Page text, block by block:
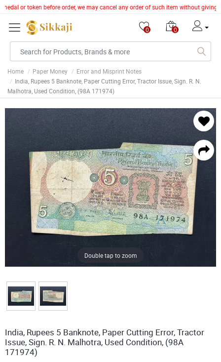
or token before order, we may cancel any order of such item without
0 0
Home Paper Money
Error and Misprint Notes
India, Rupees 5 Banknote, Paper Cutting Error, Tractor Issue, Sign. R. N.
Malhotra, Used Condition, (98A 171974)
Double tap to zoom
India, Rupees 5 Banknote, Paper Cutting Error, Tractor
Issue, Sign. R. N. Malhotra, Used Condition, (98A
171974)